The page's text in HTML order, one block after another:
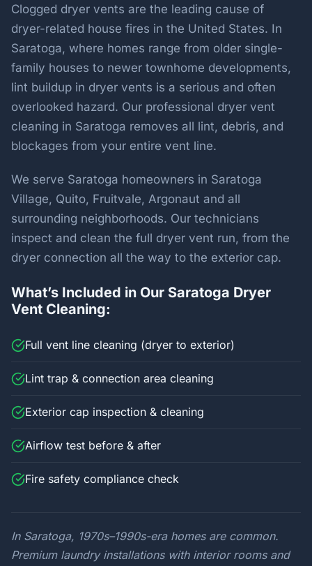
Clogged dryer vents are the leading cause of
dryer-related house fires in the United States. In
Saratoga, where homes range from older single-
family houses to newer townhome developments,
lint buildup in dryer vents is a serious and often
overlooked hazard. Our professional dryer vent
cleaning in Saratoga removes all lint, debris, and
blockages from your entire vent line.
We serve Saratoga homeowners in Saratoga
Village, Quito, Fruitvale, Argonaut and all
surrounding neighborhoods. Our technicians
inspect and clean the full dryer vent run, from the
dryer connection all the way to the exterior cap.
What’s Included in Our Saratoga Dryer
Vent Cleaning:
Full vent line cleaning (dryer to exterior)
Lint trap & connection area cleaning
Exterior cap inspection & cleaning
Airflow test before & after
Fire safety compliance check
In Saratoga, 1970s–1990s-era homes are common.
Premium laundry installations with interior rooms and